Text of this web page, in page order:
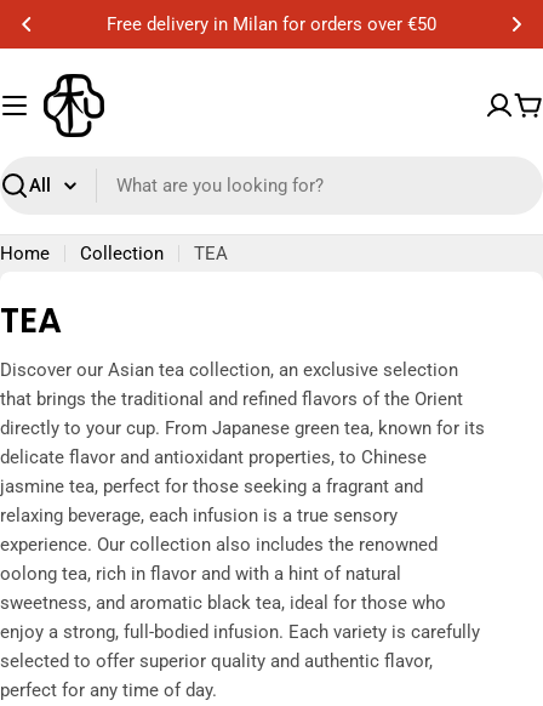
Skip
content
Free delivery in Milan for orders over €50
Search
Home Collection TEA
C
o
l
l
e
c
t
i
o
n
TEA
Discover our Asian tea collection, an exclusive selection
that brings the traditional and refined flavors of the Orient
directly to your cup. From Japanese green tea, known for its
delicate flavor and antioxidant properties, to Chinese
jasmine tea, perfect for those seeking a fragrant and
relaxing beverage, each infusion is a true sensory
experience. Our collection also includes the renowned
oolong tea, rich in flavor and with a hint of natural
sweetness, and aromatic black tea, ideal for those who
enjoy a strong, full-bodied infusion. Each variety is carefully
selected to offer superior quality and authentic flavor,
perfect for any time of day.